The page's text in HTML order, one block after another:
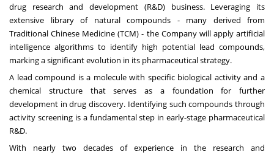
drug research and development (R&D) business. Leveraging its
extensive library of natural compounds - many derived from
Traditional Chinese Medicine (TCM) - the Company will apply artificial
intelligence algorithms to identify high potential lead compounds,
marking a significant evolution in its pharmaceutical strategy.
A lead compound is a molecule with specific biological activity and a
chemical structure that serves as a foundation for further
development in drug discovery. Identifying such compounds through
activity screening is a fundamental step in early-stage pharmaceutical
R&D.
With nearly two decades of experience in the research and